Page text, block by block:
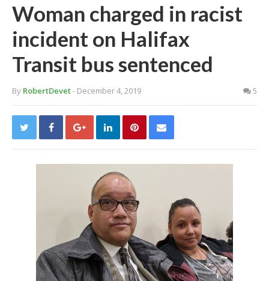
Woman charged in racist
incident on Halifax
Transit bus sentenced
By RobertDevet- December 4, 2019 5